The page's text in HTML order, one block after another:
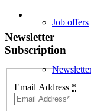
Job offers
Newsletter
Subscription
Email Address *